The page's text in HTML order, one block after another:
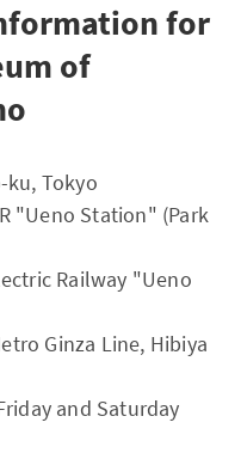
for
of
ku, Tokyo
"Ueno Station" (Park
Railway "Ueno
Ginza Line, Hibiya
and Saturday